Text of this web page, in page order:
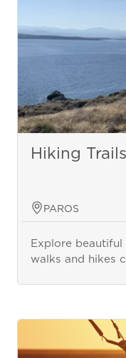
Hiking
PAROS
Explore
walks and hikes